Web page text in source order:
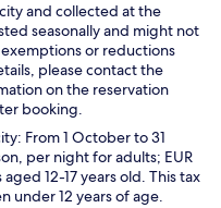
and collected at the
seasonally and might not
or reductions
please contact the
on the reservation
booking.
From 1 October to 31
per night for adults; EUR
12-17 years old. This tax
under 12 years of age.